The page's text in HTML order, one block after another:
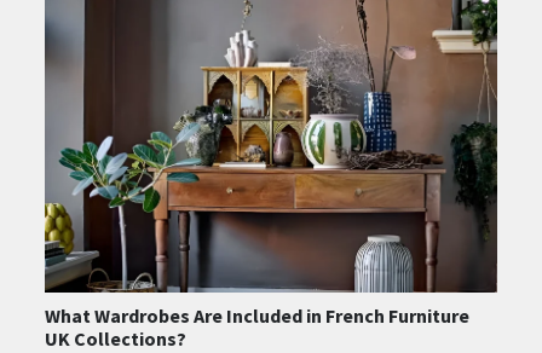
What Wardrobes Are Included in French Furniture
UK Collections?